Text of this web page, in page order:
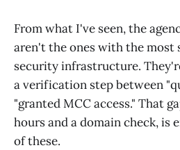
From what I've seen, the
aren't the ones with the most
security infrastructure.
a verification step between
"granted MCC access." That
hours and a domain check, is
of these.